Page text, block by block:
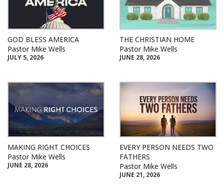
GOD BLESS AMERICA
Pastor Mike Wells
JULY 5, 2026
THE CHRISTIAN HOME
Pastor Mike Wells
JUNE 28, 2026
MAKING RIGHT CHOICES
Pastor Mike Wells
JUNE 28, 2026
EVERY PERSON NEEDS TWO
FATHERS
Pastor Mike Wells
JUNE 21, 2026